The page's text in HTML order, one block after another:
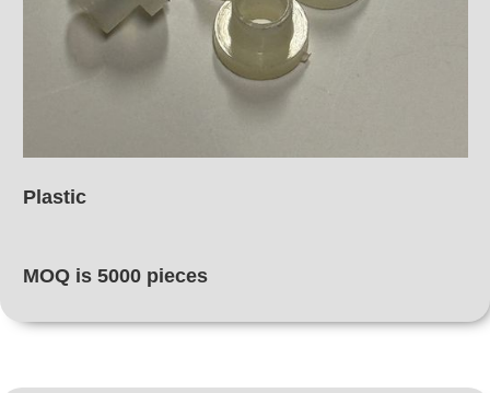
Plastic
MOQ is 5000 pieces